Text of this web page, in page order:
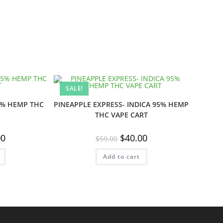
HEMP THC
Current
is:
SALE!
PINEAPPLE EXPRESS- INDICA 95% HEMP
THC VAPE CART
$59.00 Original
price
was:
$59.00.
$40.00Current
price
is:
Add to cart